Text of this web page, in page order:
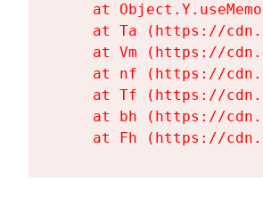
at
at Ta (https://
at Vm (https://
at nf (https://
at Tf (https://
at bh (https://
at Fh (https://